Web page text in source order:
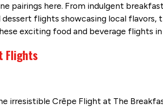
pairings here. From indulgent
flights showcasing local flavors,
exciting food and beverage flights
Flights
irresistible Crêpe Flight at The